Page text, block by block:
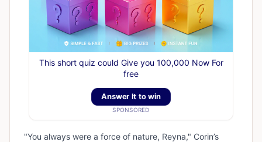
This short quiz could Give you 100,000 Now For
free
Answer It to win
SPONSORED
"You always were a force of nature, Reyna," Corin’s